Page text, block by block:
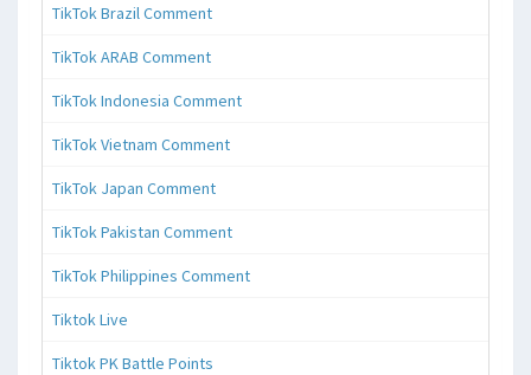
TikTok Brazil Comment
TikTok ARAB Comment
TikTok Indonesia Comment
TikTok Vietnam Comment
TikTok Japan Comment
TikTok Pakistan Comment
TikTok Philippines Comment
Tiktok Live
Tiktok PK Battle Points